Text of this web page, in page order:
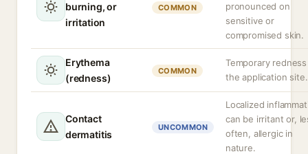
burning, or
irritation
COMMON
pronounced on
sensitive or
compromised skin.
Erythema
(redness)
COMMON
Temporary
the application site.
Contact
dermatitis
UNCOMMON
Localized
can be irritant or,
often, allergic in
nature.